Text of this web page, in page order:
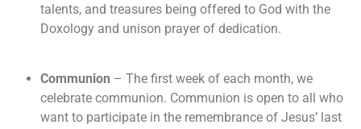
talents, and treasures being offered to God with the
Doxology and unison prayer of dedication.
Communion – The first week of each month, we
celebrate communion. Communion is open to all who
want to participate in the remembrance of Jesus’ last